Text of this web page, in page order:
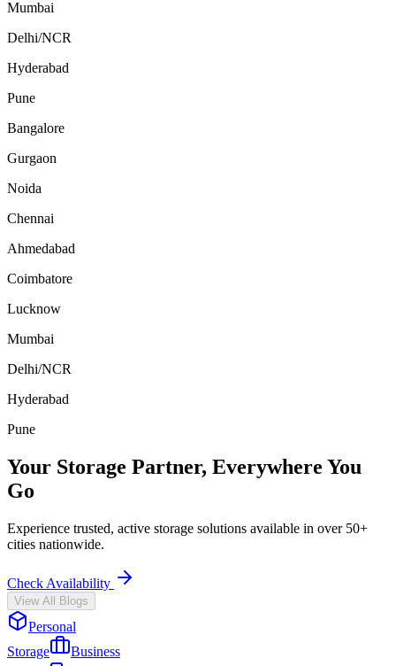
Mumbai
Delhi/NCR
Hyderabad
Pune
Bangalore
Gurgaon
Noida
Chennai
Ahmedabad
Coimbatore
Lucknow
Mumbai
Delhi/NCR
Hyderabad
Pune
Your Storage Partner, Everywhere You
Go
Experience trusted, active storage solutions available in over 50+
cities nationwide.
Check Availability
View All Blogs
Personal
Storage
Business